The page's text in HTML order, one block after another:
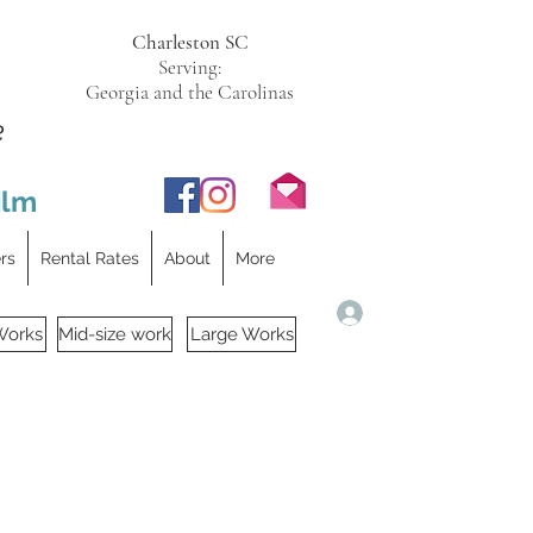
Charleston SC
Serving:
Georgia and the Carolinas
Rental Rates About More
Mid-size work Large Works